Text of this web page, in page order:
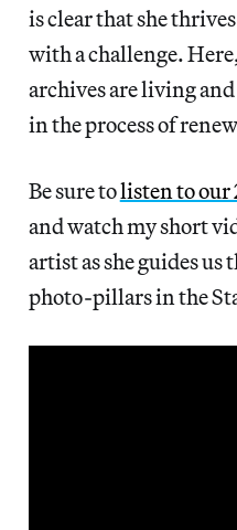
is clear that she
with a challenge.
archives are living
in the process of
Be sure tolisten to our
and watch my short
artist as she guides
photo-pillars in the